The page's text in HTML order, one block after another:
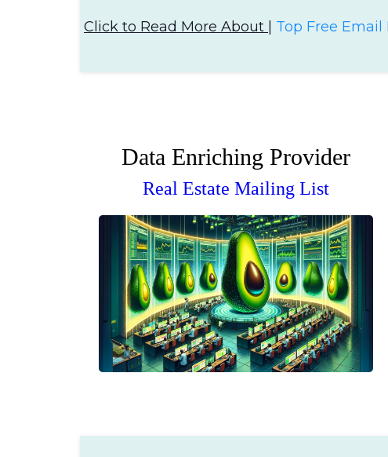
Click to Read More About | Top Free Email
Data Enriching Provider
Real Estate Mailing List